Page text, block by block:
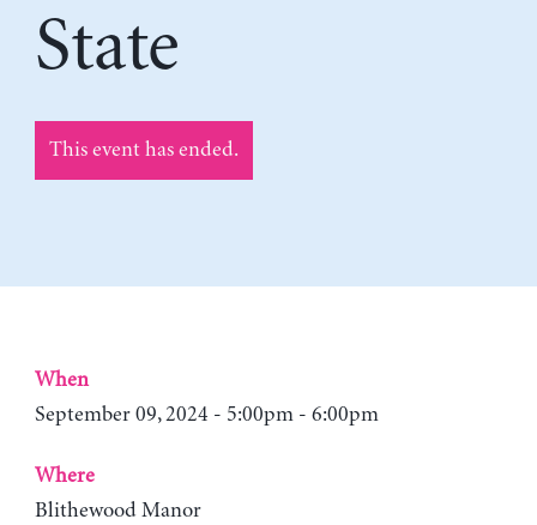
State
This event has ended.
When
September 09, 2024 - 5:00pm - 6:00pm
Where
Blithewood Manor